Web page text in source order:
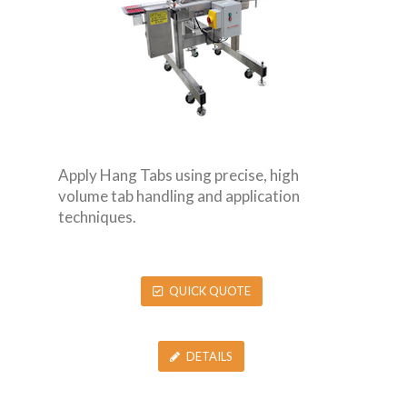
Apply Hang Tabs using precise, high
volume tab handling and application
techniques.
QUICK QUOTE
DETAILS